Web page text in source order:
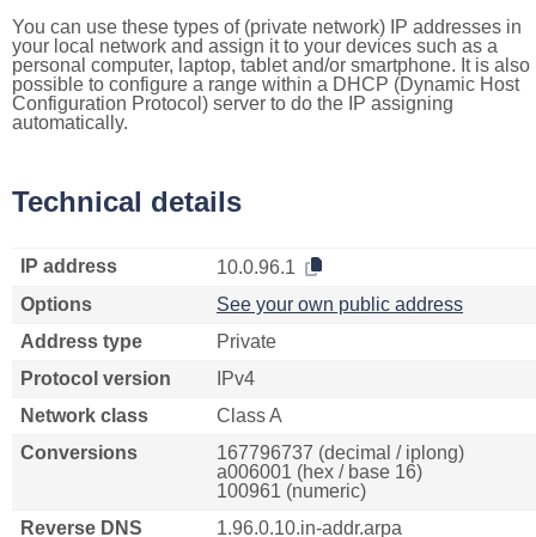
You can use these types of (private network) IP addresses in
your local network and assign it to your devices such as a
personal computer, laptop, tablet and/or smartphone. It is also
possible to configure a range within a DHCP (Dynamic Host
Configuration Protocol) server to do the IP assigning
automatically.
Technical details
IP address
10.0.96.1
Options
See your own public address
Address type
Private
Protocol version
IPv4
Network class
Class A
Conversions
167796737 (decimal / iplong)
a006001 (hex / base 16)
100961 (numeric)
Reverse DNS
1.96.0.10.in-addr.arpa